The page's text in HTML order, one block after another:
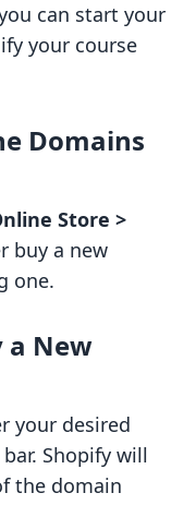
can start your
your course
Domains
Store >
buy a new
one.
a New
your desired
Shopify will
the domain